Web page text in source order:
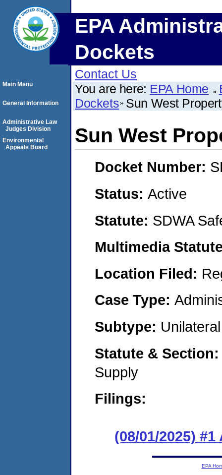
EPA
Dockets
Contact Us
You are here: EPA Home
Dockets Sun West
Sun West
Docket Number:
Status: Active
Statute: SDWA
Multimedia
Location Filed:
Case Type:
Subtype:
Statute &
Supply
Filings:
(08/01/2025)
Main Menu
General Information
Administrative Law
Judges Division
Environmental
Appeals Board
EPA